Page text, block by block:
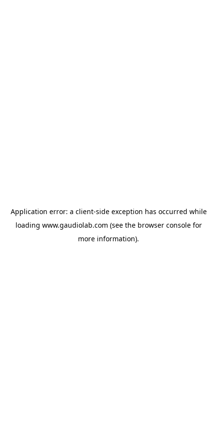
Application error: a client-side exception has occurred while
loading www.gaudiolab.com (see the browser consolefor
more information).